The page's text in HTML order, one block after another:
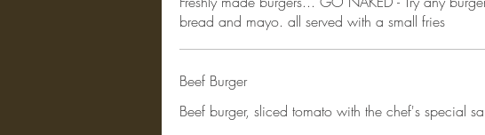
bread and mayo. all served with a small fries
Beef Burger
Beef burger, sliced tomato with the chef's special